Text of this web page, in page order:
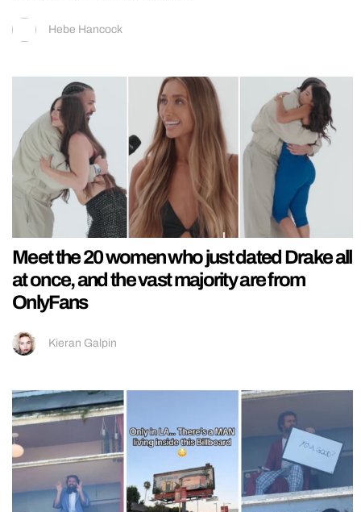
Hebe Hancock
Meet the 20 women who just dated Drake all
at once, and the vast majority are from
OnlyFans
Kieran Galpin